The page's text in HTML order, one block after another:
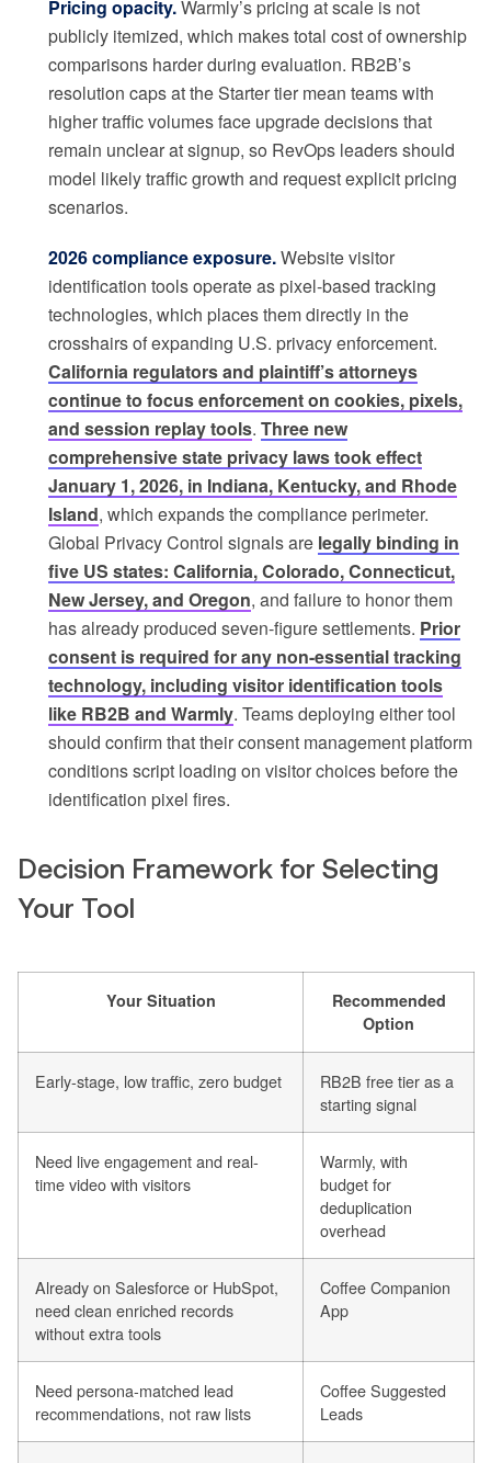
Pricing opacity.Warmly’s pricing at scale is not
publicly itemized, which makes total cost of ownership
comparisons harder during evaluation. RB2B’s
resolution caps at the Starter tier mean teams with
higher traffic volumes face upgrade decisions that
remain unclear at signup, so RevOps leaders should
model likely traffic growth and request explicit pricing
scenarios.
2026 compliance exposure.Website visitor
identification tools operate as pixel-based tracking
technologies, which places them directly in the
crosshairs of expanding U.S. privacy enforcement.
California regulators and plaintiff’s attorneys
continue to focus enforcement on cookies, pixels,
and session replay tools. Three new
comprehensive state privacy laws took effect
January 1, 2026, in Indiana, Kentucky, and Rhode
Island, which expands the compliance perimeter.
Global Privacy Control signals are legally binding in
five US states: California, Colorado, Connecticut,
New Jersey, and Oregon, and failure to honor them
has already produced seven-figure settlements. Prior
consent is required for any non-essential tracking
technology, including visitor identification tools
like RB2B and Warmly. Teams deploying either tool
should confirm that their consent management platform
conditions script loading on visitor choices before the
identification pixel fires.
Decision Framework for Selecting
Your Tool
Your Situation
Recommended
Option
Early-stage, low traffic, zero budget
RB2B free tier as a
starting signal
Need live engagement and real-
time video with visitors
Warmly, with
budget for
deduplication
overhead
Already on Salesforce or HubSpot,
need clean enriched records
without extra tools
Coffee Companion
App
Need persona-matched lead
recommendations, not raw lists
Coffee Suggested
Leads